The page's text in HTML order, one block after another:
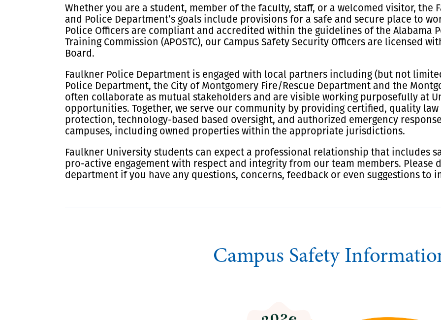
Whether you are a student, member of the faculty, staff, or a welcomed visitor, the
and Police Department’s goals include provisions for a safe and secure place to
Police Officers are compliant and accredited within the guidelines of the Alabama
Training Commission (APOSTC), our Campus Safety Security Officers are licensed
Board.
Faulkner Police Department is engaged with local partners including (but not
Police Department, the City of Montgomery Fire/Rescue Department and the
often collaborate as mutual stakeholders and are visible working purposefully at
opportunities. Together, we serve our community by providing certified, quality
protection, technology-based based oversight, and authorized emergency
campuses, including owned properties within the appropriate jurisdictions.
Faulkner University students can expect a professional relationship that includes
pro-active engagement with respect and integrity from our team members. Please
department if you have any questions, concerns, feedback or even suggestions to
Campus Safety